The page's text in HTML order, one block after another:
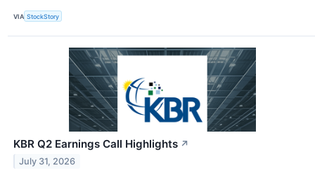
VIA StockStory
KBR Q2 Earnings Call Highlights ↗
July 31, 2026